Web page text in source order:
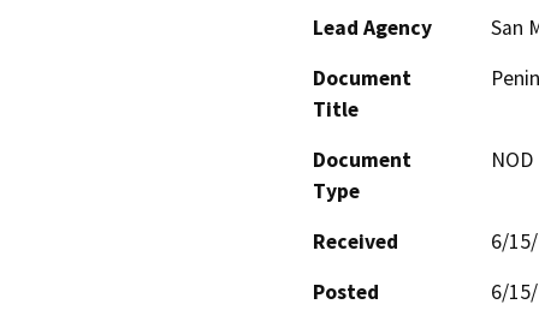
Lead Agency
San
Document
Title
Document
Type
Received
6/
Posted
6/